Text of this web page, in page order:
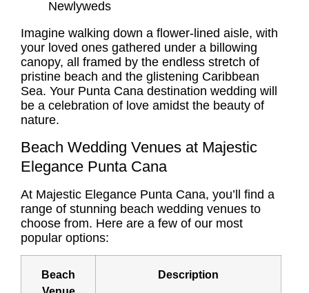
Newlyweds
Imagine walking down a flower-lined aisle, with
your loved ones gathered under a billowing
canopy, all framed by the endless stretch of
pristine beach and the glistening Caribbean
Sea. Your Punta Cana destination wedding will
be a celebration of love amidst the beauty of
nature.
Beach Wedding Venues at Majestic
Elegance Punta Cana
At Majestic Elegance Punta Cana, you’ll find a
range of stunning beach wedding venues to
choose from. Here are a few of our most
popular options:
Beach
Description